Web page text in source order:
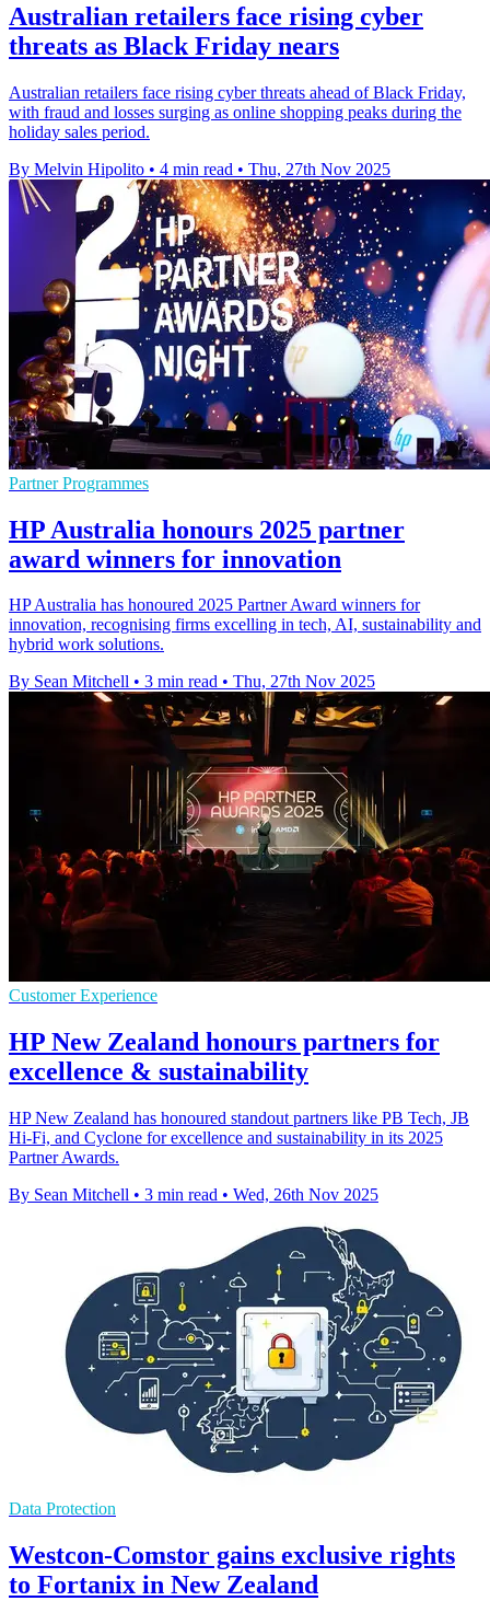
Australian retailers face rising cyber
threats as Black Friday nears
Australian retailers face rising cyber threats ahead of Black Friday,
with fraud and losses surging as online shopping peaks during the
holiday sales period.
By Melvin Hipolito • 4 min read • Thu, 27th Nov 2025
Partner Programmes
HP Australia honours 2025 partner
award winners for innovation
HP Australia has honoured 2025 Partner Award winners for
innovation, recognising firms excelling in tech, AI, sustainability and
hybrid work solutions.
By Sean Mitchell • 3 min read • Thu, 27th Nov 2025
Customer Experience
HP New Zealand honours partners for
excellence & sustainability
HP New Zealand has honoured standout partners like PB Tech, JB
Hi-Fi, and Cyclone for excellence and sustainability in its 2025
Partner Awards.
By Sean Mitchell • 3 min read • Wed, 26th Nov 2025
Data Protection
Westcon-Comstor gains exclusive rights
to Fortanix in New Zealand